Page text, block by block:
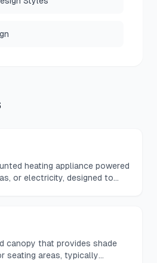
heating appliance powered
or electricity, designed to
canopy that provides shade
seating areas, typically